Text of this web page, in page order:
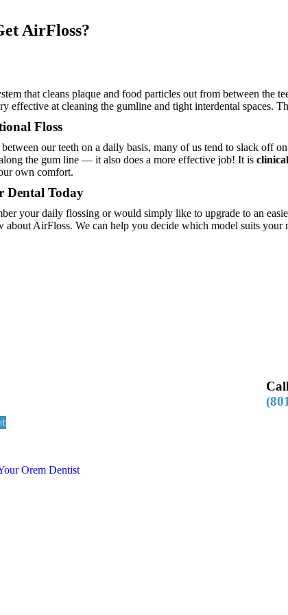
AirFloss?
that cleans plaque and food particles out from between
effective at cleaning the gumline and tight interdental spaces.
Floss
our teeth on a daily basis, many of us tend to slack off
the gum line — it also does a more effective job! It is
own comfort.
Dental Today
your daily flossing or would simply like to upgrade to an
AirFloss. We can help you decide which model suits your
Orem Dentist